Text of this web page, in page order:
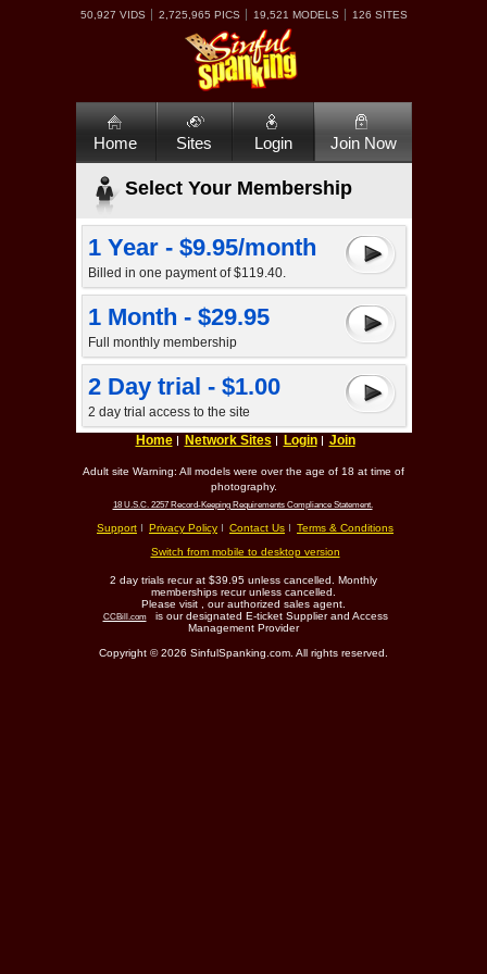
50,927 VIDS 2,725,965 PICS 19,521 MODELS 126 SITES
Home Sites Login Join Now
Select Your Membership
1 Year - $9.95/month
Billed in one payment of $119.40.
1 Month - $29.95
Full monthly membership
2 Day trial - $1.00
2 day trial access to the site
Home
Network Sites Login Join
Adult site Warning: All models were over the age of 18 at time of
photography.
18 U.S.C. 2257 Record-Keeping Requirements Compliance Statement.
Support Privacy Policy Contact Us
Terms & Conditions
Switch from mobile to desktop version
2 day trials recur at $39.95 unless cancelled. Monthly
memberships recur unless cancelled.
Please visit
, our authorized sales agent.
CCBill.com
is our designated E-ticket Supplier and Access
Management Provider
Copyright © 2026 SinfulSpanking.com. All rights reserved.